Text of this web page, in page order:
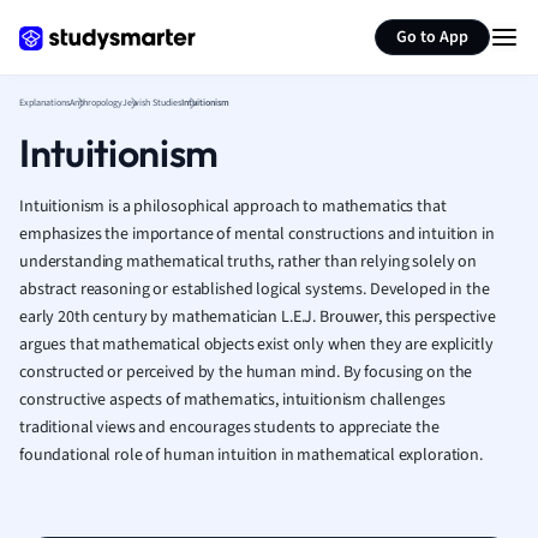
Go to App
French
Geography
Human
Japanese
Italian
Law
Marketing
Math
Media Studies
Medicine
Nursing
ExplanationsAnthropologyJewish StudiesIntuitionism
Intuitionism
Intuitionism is a philosophical approach to mathematics that
emphasizes the importance of mental constructions and intuition in
understanding mathematical truths, rather than relying solely on
abstract reasoning or established logical systems. Developed in the
early 20th century by mathematician L.E.J. Brouwer, this perspective
argues that mathematical objects exist only when they are explicitly
constructed or perceived by the human mind. By focusing on the
constructive aspects of mathematics, intuitionism challenges
traditional views and encourages students to appreciate the
foundational role of human intuition in mathematical exploration.
Summarize page